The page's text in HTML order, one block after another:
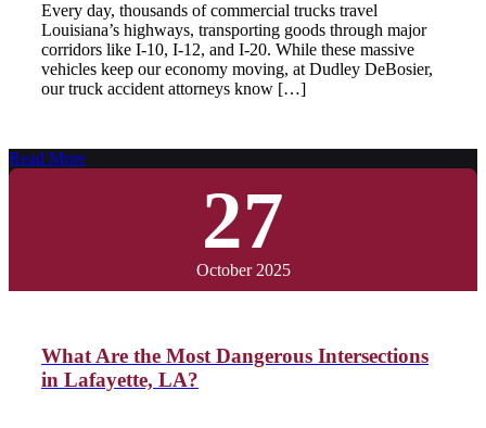
Every day, thousands of commercial trucks travel
Louisiana’s highways, transporting goods through major
corridors like I-10, I-12, and I-20. While these massive
vehicles keep our economy moving, at Dudley DeBosier,
our truck accident attorneys know […]
Read More
27
October 2025
What Are the Most Dangerous Intersections
in Lafayette, LA?